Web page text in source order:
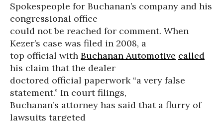
Spokespeople for Buchanan’s company and his
congressional office
could not be reached for comment. When
Kezer’s case was filed in 2008, a
top official with Buchanan Automotive called
his claim that the dealer
doctored official paperwork “a very false
statement.” In court filings,
Buchanan’s attorney has said that a flurry of
lawsuits targeted